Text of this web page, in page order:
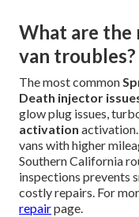
What are the
van troubles?
The most common
Death injector
glow plug issues,
activation
vans with higher
Southern California
inspections prevents
costly repairs. For
repairpage.